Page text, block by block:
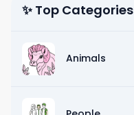
✨ Top Categories
Animals